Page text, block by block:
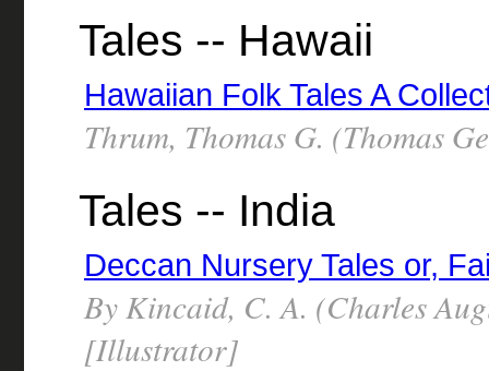
Tales -- Hawaii
Hawaiian Folk Tales A
Thrum, Thomas G. (Thomas
Tales -- India
Deccan Nursery Tales or,
By Kincaid, C. A. (Charles
[Illustrator]